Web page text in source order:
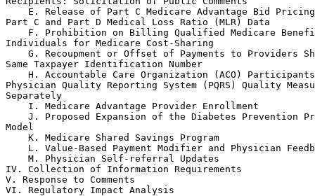
E. Release of Part C Medicare Advantage Bid
Part C and Part D Medical Loss Ratio (MLR) Data
F. Prohibition on Billing Qualified Medicare
Individuals for Medicare Cost-Sharing
G. Recoupment or Offset of Payments to Providers
Same Taxpayer Identification Number
H. Accountable Care Organization (ACO)
Physician Quality Reporting System (PQRS) Quality
Separately
    I. Medicare Advantage Provider Enrollment
J. Proposed Expansion of the Diabetes Prevention
Model
    K. Medicare Shared Savings Program
L. Value-Based Payment Modifier and Physician
    M. Physician Self-referral Updates
IV. Collection of Information Requirements
V. Response to Comments
VI. Regulatory Impact Analysis